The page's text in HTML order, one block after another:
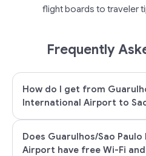
flight boards to traveler
Frequently
How do I get from
International Airport to
Does Guarulhos/Sao
Airport have free Wi-Fi